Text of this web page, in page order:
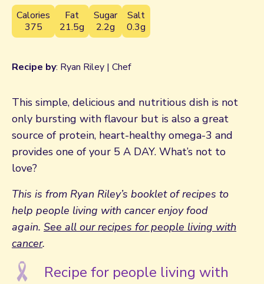
Calories
375
Fat
21.5g
Sugar
2.2g
Salt
0.3g
Recipe by: Ryan Riley | Chef
This simple, delicious and nutritious dish is not
only bursting with flavour but is also a great
source of protein, heart-healthy omega-3 and
provides one of your 5 A DAY. What’s not to
love?
This is from Ryan Riley’s booklet of recipes to
help people living with cancer enjoy food
again. See all our recipes for people living with
cancer.
Recipe for people living with